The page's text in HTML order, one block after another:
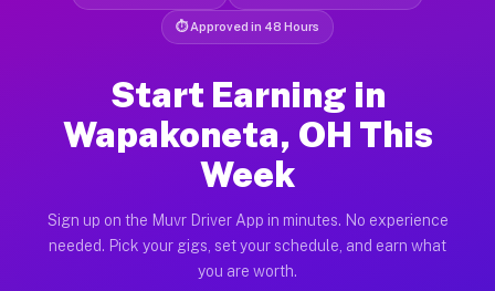
⏱ Approved in 48 Hours
Start Earning in
Wapakoneta, OH This
Week
Sign up on the Muvr Driver App in minutes. No experience
needed. Pick your gigs, set your schedule, and earn what
you are worth.